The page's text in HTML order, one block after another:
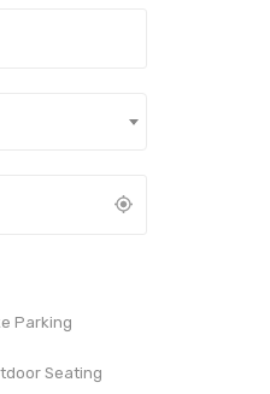
Parking
Seating